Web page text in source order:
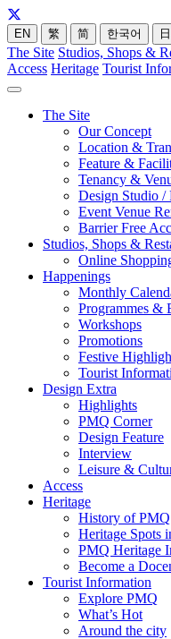
EN 繁 简 한국어
The Site Studios, Shops &
Access Heritage Tourist
The Site
Our Concept
Location &
Feature &
Tenancy &
Design Studio /
Event Venue
Barrier Free
Studios, Shops &
Online
Happenings
Monthly
Programmes &
Workshops
Promotions
Festive
Tourist
Design Extra
Highlights
PMQ Corner
Design Feature
Interview
Leisure &
Access
Heritage
History of PMQ
Heritage Spots
PMQ Heritage
Become a
Tourist Information
Explore PMQ
What’s Hot
Around the city